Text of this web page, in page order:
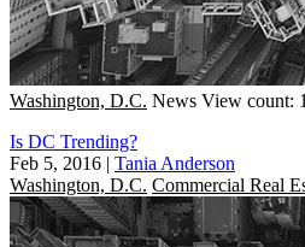
Washington, D.C. News View count:
Is DC Trending?
Feb 5, 2016 | Tania Anderson
Washington, D.C. Commercial Real